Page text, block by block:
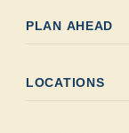
PLAN AHEAD
LOCATIONS